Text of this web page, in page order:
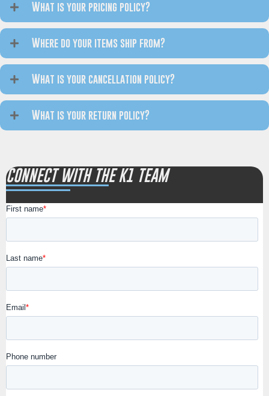
What is your pricing policy?
Where do your items ship from?
What is your cancellation policy?
What is your return policy?
CONNECT WITH THE K1 TEAM